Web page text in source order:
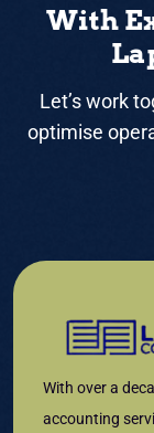
With
Let’s work
optimise
With over a
accounting